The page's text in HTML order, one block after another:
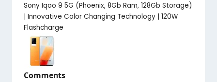
Sony Iqoo 9 5G (Phoenix, 8Gb Ram, 128Gb Storage)
| Innovative Color Changing Technology | 120W
Flashcharge
Comments